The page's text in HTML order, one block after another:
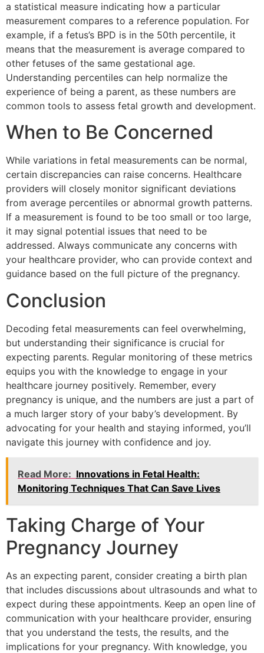
a statistical measure indicating how a particular
measurement compares to a reference population. For
example, if a fetus’s BPD is in the 50th percentile, it
means that the measurement is average compared to
other fetuses of the same gestational age.
Understanding percentiles can help normalize the
experience of being a parent, as these numbers are
common tools to assess fetal growth and development.
When to Be Concerned
While variations in fetal measurements can be normal,
certain discrepancies can raise concerns. Healthcare
providers will closely monitor significant deviations
from average percentiles or abnormal growth patterns.
If a measurement is found to be too small or too large,
it may signal potential issues that need to be
addressed. Always communicate any concerns with
your healthcare provider, who can provide context and
guidance based on the full picture of the pregnancy.
Conclusion
Decoding fetal measurements can feel overwhelming,
but understanding their significance is crucial for
expecting parents. Regular monitoring of these metrics
equips you with the knowledge to engage in your
healthcare journey positively. Remember, every
pregnancy is unique, and the numbers are just a part of
a much larger story of your baby’s development. By
advocating for your health and staying informed, you’ll
navigate this journey with confidence and joy.
Read More: Innovations in Fetal Health:
Monitoring Techniques That Can Save Lives
Taking Charge of Your
Pregnancy Journey
As an expecting parent, consider creating a birth plan
that includes discussions about ultrasounds and what to
expect during these appointments. Keep an open line of
communication with your healthcare provider, ensuring
that you understand the tests, the results, and the
implications for your pregnancy. With knowledge, you